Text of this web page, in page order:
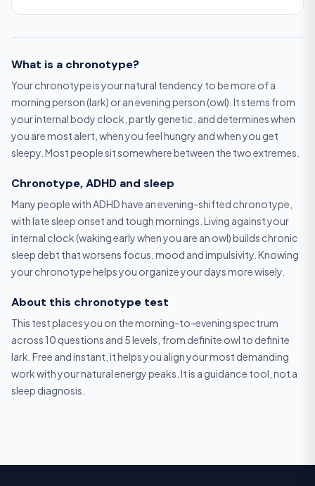
What is a chronotype?
Your chronotype is your natural tendency to be more of a
morning person (lark) or an evening person (owl). It stems from
your internal body clock, partly genetic, and determines when
you are most alert, when you feel hungry and when you get
sleepy. Most people sit somewhere between the two extremes.
Chronotype, ADHD and sleep
Many people with ADHD have an evening-shifted chronotype,
with late sleep onset and tough mornings. Living against your
internal clock (waking early when you are an owl) builds chronic
sleep debt that worsens focus, mood and impulsivity. Knowing
your chronotype helps you organize your days more wisely.
About this chronotype test
This test places you on the morning-to-evening spectrum
across 10 questions and 5 levels, from definite owl to definite
lark. Free and instant, it helps you align your most demanding
work with your natural energy peaks. It is a guidance tool, not a
sleep diagnosis.